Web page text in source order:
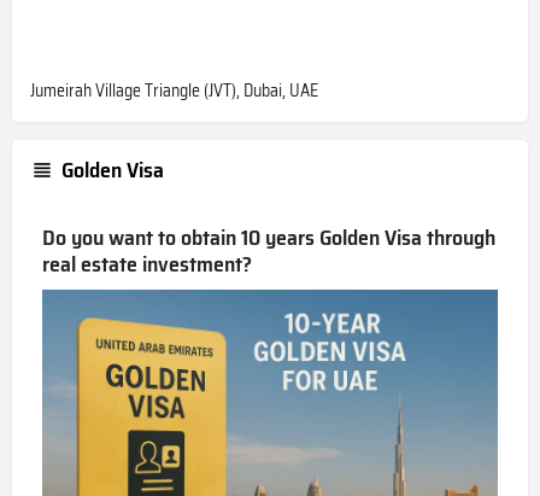
Jumeirah Village Triangle (JVT), Dubai, UAE
Golden Visa
Do you want to obtain 10 years Golden Visa through
real estate investment?